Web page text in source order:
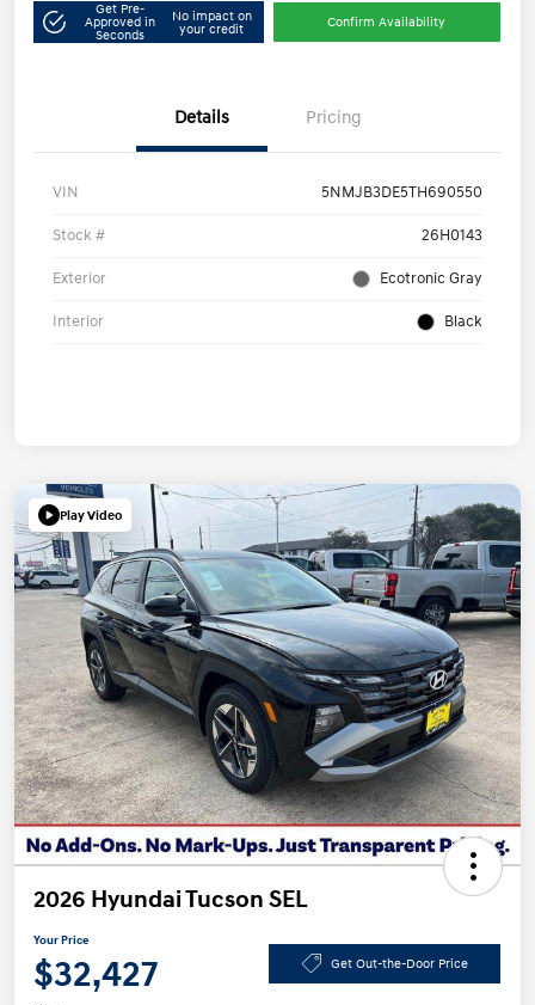
Get Pre-
Approved in
Seconds
No impact on
your credit
Confirm Availability
Details Pricing
VIN 5NMJB3DE5TH690550
Stock # 26H0143
Exterior Ecotronic Gray
Interior Black
Play Video
2026 Hyundai Tucson SEL
Your Price
$32,427 Get Out-the-Door Price